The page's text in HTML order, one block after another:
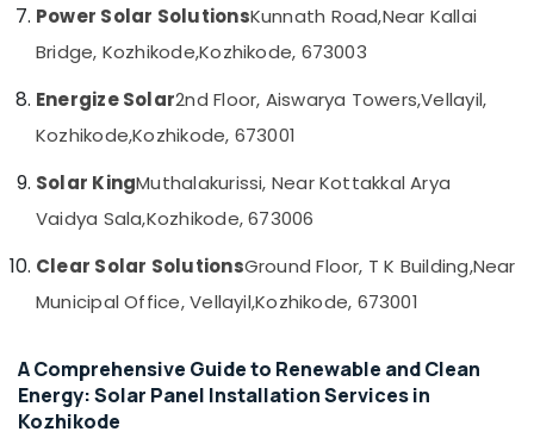
Kozhikode
Solar
and
Dealers
Kozhikode
Solar
in
Ashokapuram
Light
System
in
Power Solar SolutionsKunnath Road,Near Kallai
Bridge, Kozhikode,Kozhikode, 673003
Energize Solar2nd Floor, Aiswarya Towers,Vellayil,
Kozhikode,Kozhikode, 673001
Solar KingMuthalakurissi, Near Kottakkal Arya
Vaidya Sala,Kozhikode, 673006
Clear Solar SolutionsGround Floor, T K Building,Near
Municipal Office, Vellayil,Kozhikode, 673001
A Comprehensive Guide to Renewable and Clean
Energy: Solar Panel Installation Services in
Kozhikode